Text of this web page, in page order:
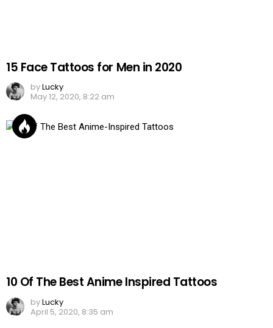
15 Face Tattoos for Men in 2020
byLucky
May 12, 2020, 8:22 am
10 Of The Best Anime Inspired Tattoos
byLucky
April 5, 2020, 8:35 am